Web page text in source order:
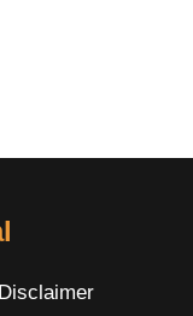
Disclaimer